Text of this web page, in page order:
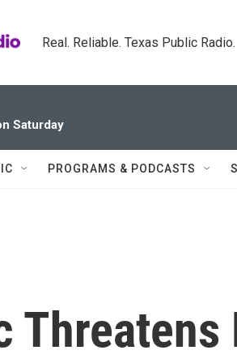
Real. Reliable. Texas Public Radio.
Saturday
PROGRAMS & PODCASTS
Threatens